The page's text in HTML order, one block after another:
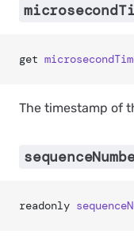
get
The timestamp of
readonly